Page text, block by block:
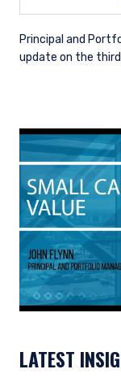
Principal and
update on the
LATEST